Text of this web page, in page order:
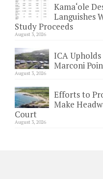
Kama‘ole
Languishes
Study Proceeds
August 3, 2026
ICA Upholds
Marconi
August 3, 2026
Efforts to
Make
Court
August 3, 2026